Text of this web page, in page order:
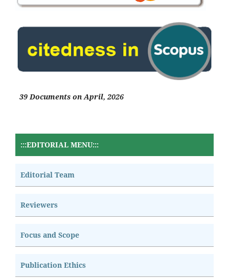
39 Documents on April, 2026
:::EDITORIAL MENU:::
Editorial Team
Reviewers
Focus and Scope
Publication Ethics